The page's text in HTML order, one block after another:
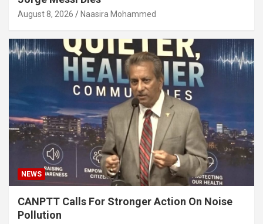
August 8, 2026 Naasira Mohammed
NEWS
CANPTT Calls For Stronger Action On Noise
Pollution